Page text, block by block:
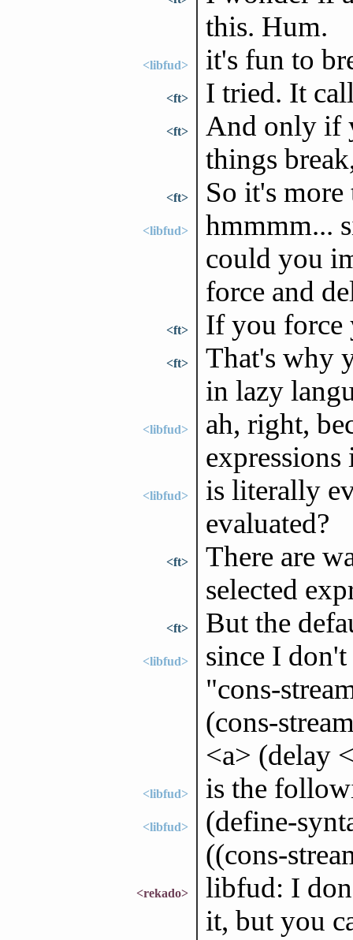
this. Hum.
<libfud> it's fun to
<ft> I tried. It
<ft>
And only if
things
<ft> So it's more
<libfud>
hmmmm...
could you
force and
<ft> If you force
<ft>
That's why
in lazy
<libfud>
ah, right,
<libfud>
is literally
evaluated?
<ft>
There are
selected
<ft> But the
<libfud>
since I
"cons-
(cons-
<a> (delay
<libfud> is the
<libfud>
(define-
((cons-
<rekado>
libfud: I
it, but you